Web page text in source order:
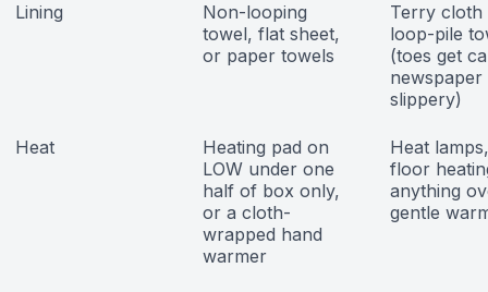
Lining
Non-looping
towel, flat sheet,
or paper towels
Terry cloth
loop-pile
(toes get
slippery)
Heat
Heating pad on
LOW under one
half of box only,
or a cloth-
wrapped hand
warmer
Heat
floor
anything
gentle